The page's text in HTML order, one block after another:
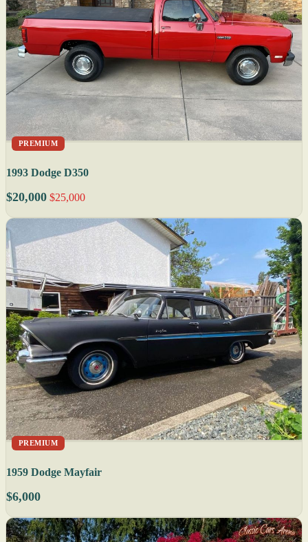
PREMIUM
1993 Dodge D350
$20,000 $25,000
PREMIUM
1959 Dodge Mayfair
$6,000